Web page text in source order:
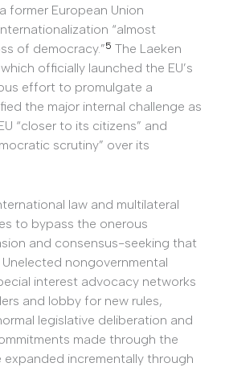
former European Union
“almost
of democracy.”5 The Laeken
officially launched the EU’s
effort to promulgate a
the major internal challenge as
“closer to its citizens” and
scrutiny” over its
law and multilateral
to bypass the onerous
and consensus-seeking that
nongovernmental
interest advocacy networks
and lobby for new rules,
legislative deliberation and
made through the
incrementally through